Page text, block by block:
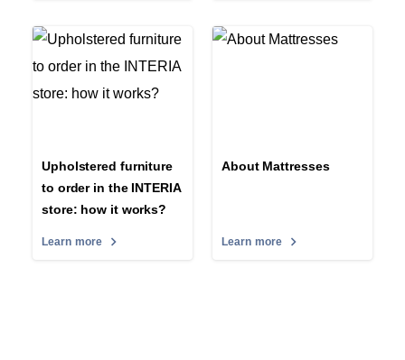
Upholstered furniture
to order in the INTERIA
store: how it works?
Learn more
About Mattresses
Learn more